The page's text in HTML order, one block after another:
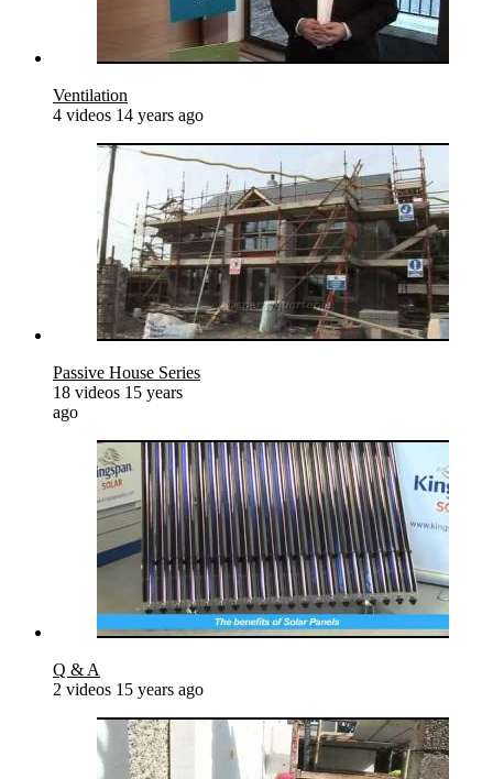
Ventilation
4 videos 14 years ago
Passive House Series
18 videos 15 years
ago
Q & A
2 videos 15 years ago